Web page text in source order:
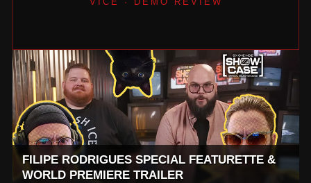
FILIPE RODRIGUES SPECIAL FEATURETTE &
WORLD PREMIERE TRAILER